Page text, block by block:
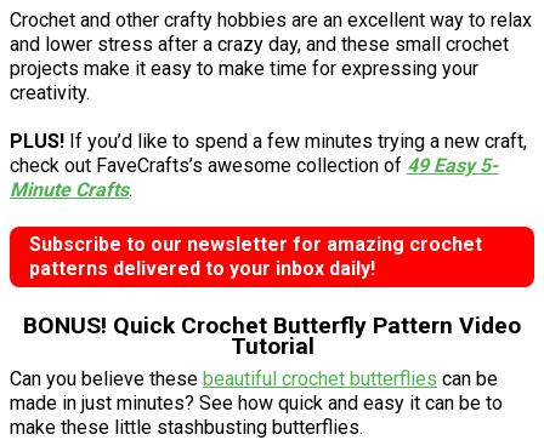
Crochet and other crafty hobbies are an excellent way to relax
and lower stress after a crazy day, and these small crochet
projects make it easy to make time for expressing your
creativity.
PLUS! If you’d like to spend a few minutes trying a new craft,
check out FaveCrafts’s awesome collection of 49 Easy 5-
Minute Crafts.
Subscribe to our newsletter for amazing crochet
patterns delivered to your inbox daily!
BONUS! Quick Crochet Butterfly Pattern Video
Tutorial
Can you believe these beautiful crochet butterflies can be
made in just minutes? See how quick and easy it can be to
make these little stashbusting butterflies.